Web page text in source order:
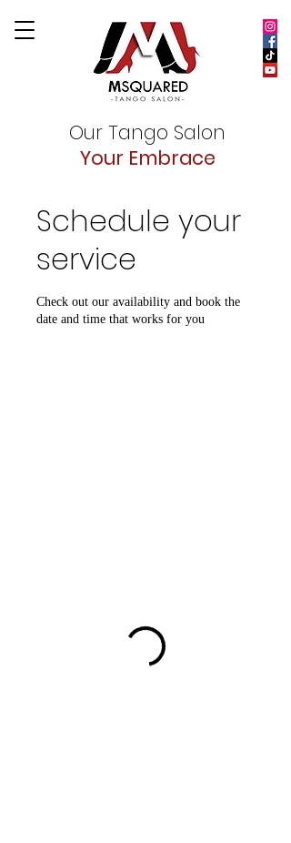
Our Tango Salon
Your Embrace
Schedule your
service
Check out our availability and book the
date and time that works for you